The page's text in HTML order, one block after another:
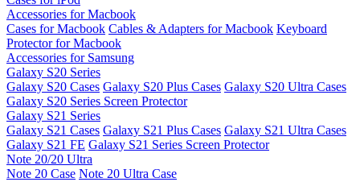
Accessories for Macbook
Cases for Macbook Cables & Adapters for Macbook Keyboard
Protector for Macbook
Accessories for Samsung
Galaxy S20 Series
Galaxy S20 Cases Galaxy S20 Plus Cases Galaxy S20 Ultra Cases
Galaxy S20 Series Screen Protector
Galaxy S21 Series
Galaxy S21 Cases Galaxy S21 Plus Cases Galaxy S21 Ultra Cases
Galaxy S21 FE Galaxy S21 Series Screen Protector
Note 20/20 Ultra
Note 20 Case Note 20 Ultra Case